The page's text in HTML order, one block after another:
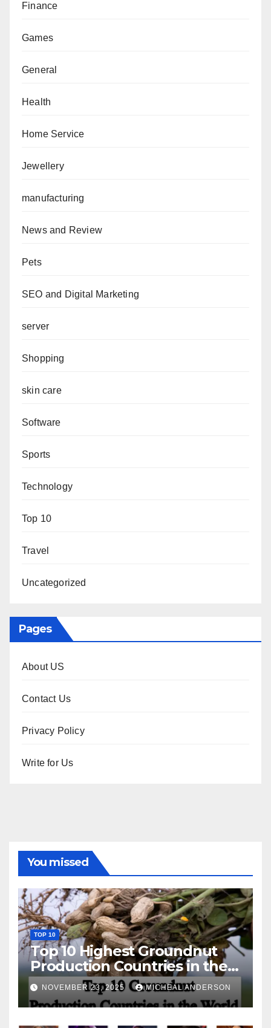
Finance
Games
General
Health
Home Service
Jewellery
manufacturing
News and Review
Pets
SEO and Digital Marketing
server
Shopping
skin care
Software
Sports
Technology
Top 10
Travel
Uncategorized
Pages
About US
Contact Us
Privacy Policy
Write for Us
You missed
TOP 10
Top 10 Highest Groundnut
Production Countries in the
World
NOVEMBER 23, 2025 MICHEAL ANDERSON